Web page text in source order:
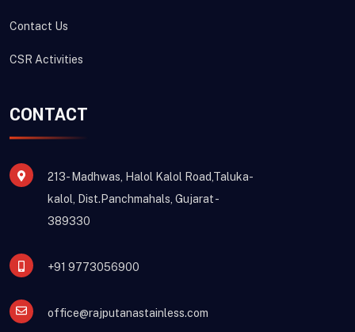
Contact Us
CSR Activities
CONTACT
213- Madhwas, Halol Kalol Road,Taluka-
kalol, Dist.Panchmahals, Gujarat -
389330
+91 9773056900
office@rajputanastainless.com